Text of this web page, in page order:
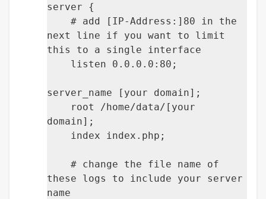
server {
# add [IP-Address:]80 in the
next line if you want to limit
this to a single interface
listen 0.0.0.0:80;
server_name [your domain];
root /home/data/[your
domain];
index index.php;
# change the file name of
these logs to include your server
name